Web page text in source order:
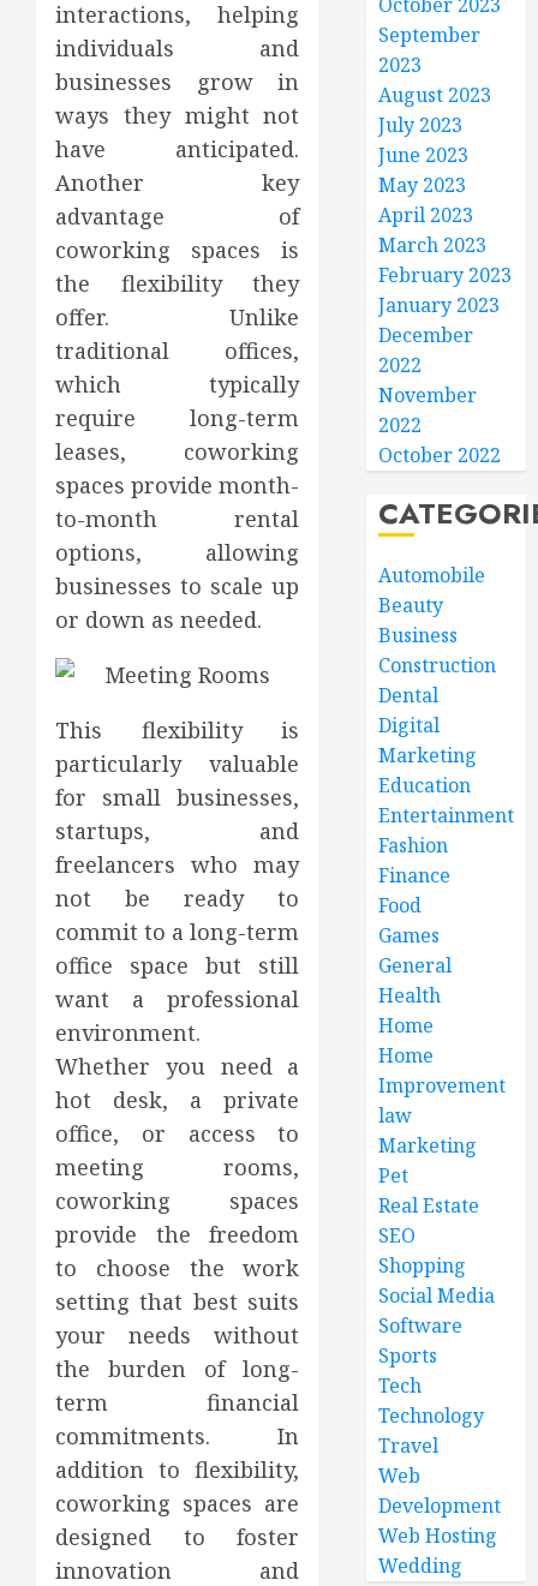
interactions, helping
individuals and
businesses grow in
ways they might not
have anticipated.
Another key
advantage of
coworking spaces is
the flexibility they
offer. Unlike
traditional offices,
which typically
require long-term
leases, coworking
spaces provide month-
to-month rental
options, allowing
businesses to scale up
or down as needed.
This flexibility is
particularly valuable
for small businesses,
startups, and
freelancers who may
not be ready to
commit to a long-term
office space but still
want a professional
environment.
Whether you need a
hot desk, a private
office, or access to
meeting rooms,
coworking spaces
provide the freedom
to choose the work
setting that best suits
your needs without
the burden of long-
term financial
commitments. In
addition to flexibility,
coworking spaces are
designed to foster
innovation and
September
2023
August 2023
July 2023
June 2023
May 2023
April 2023
March 2023
February 2023
January 2023
December
2022
November
2022
October 2022
Automobile
Beauty
Business
Construction
Dental
Digital
Marketing
Education
Entertainment
Fashion
Finance
Food
Games
General
Health
Home
Home
Improvement
law
Marketing
Pet
Real Estate
SEO
Shopping
Social Media
Software
Sports
Tech
Technology
Travel
Web
Development
Web Hosting
Wedding